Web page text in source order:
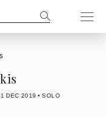
DEC 2019 SOLO